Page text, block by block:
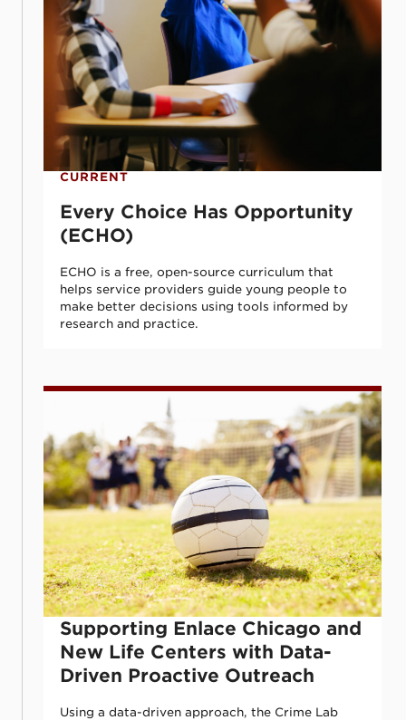
CURRENT
Every Choice Has Opportunity
(ECHO)
ECHO is a free, open-source curriculum that
helps service providers guide young people to
make better decisions using tools informed by
research and practice.
Supporting Enlace Chicago and New
Supporting Enlace Chicago and
New Life Centers with Data-
Driven Proactive Outreach
Using a data-driven approach, the Crime Lab